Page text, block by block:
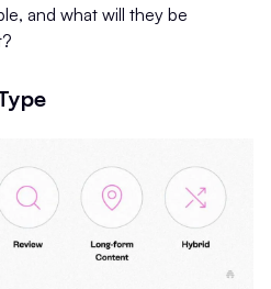
and what will they be